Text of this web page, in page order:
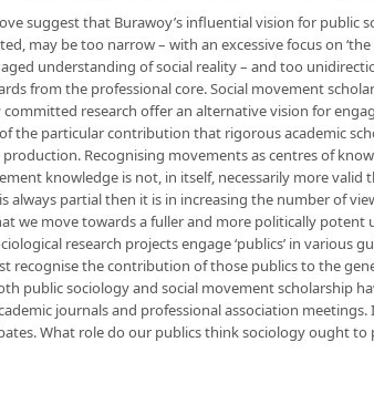
suggest that Burawoy’s influential vision for public
may be too narrow – with an excessive focus on
understanding of social reality – and too
from the professional core. Social movement
research offer an alternative vision for
the particular contribution that rigorous academic
Recognising movements as centres of
knowledge is not, in itself, necessarily more valid
always partial then it is in increasing the number of
we move towards a fuller and more politically potent
research projects engage ‘publics’ in various
recognise the contribution of those publics to the
public sociology and social movement scholarship
journals and professional association
What role do our publics think sociology ought to